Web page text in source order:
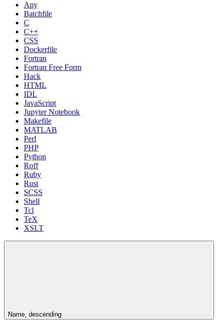
Any
Batchfile
C
C++
CSS
Dockerfile
Fortran
Fortran Free Form
Hack
HTML
IDL
JavaScript
Jupyter Notebook
Makefile
MATLAB
Perl
PHP
Python
Roff
Ruby
Rust
SCSS
Shell
Tcl
TeX
XSLT
Name, descending